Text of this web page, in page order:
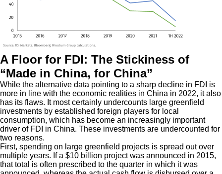
A Floor for FDI: The Stickiness of
“Made in China, for China”
While the alternative data pointing to a sharp decline in FDI is
more in line with the economic realities in China in 2022, it also
has its flaws. It most certainly undercounts large greenfield
investments by established foreign players for local
consumption, which has become an increasingly important
driver of FDI in China. These investments are undercounted for
two reasons.
First, spending on large greenfield projects is spread out over
multiple years. If a $10 billion project was announced in 2015,
that total is often prescribed to the quarter in which it was